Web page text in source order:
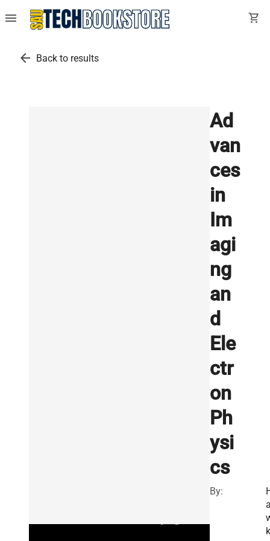
menu shopping_cart
arrow_back Back to results
Ad
van
ces
in
Im
agi
ng
an
d
Ele
ctr
on
Ph
ysi
cs
By:
k